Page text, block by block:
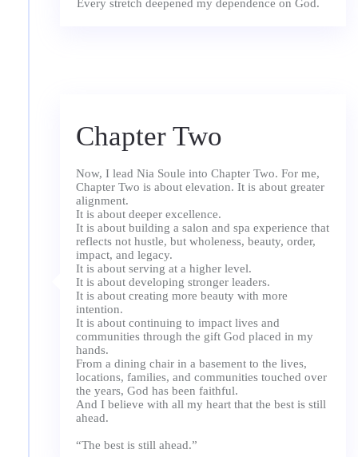
Chapter Two
Now, I lead Nia Soule into Chapter Two. For me,
Chapter Two is about elevation. It is about greater
alignment.
It is about deeper excellence.
It is about building a salon and spa experience that
reflects not hustle, but wholeness, beauty, order,
impact, and legacy.
It is about serving at a higher level.
It is about developing stronger leaders.
It is about creating more beauty with more
intention.
It is about continuing to impact lives and
communities through the gift God placed in my
hands.
From a dining chair in a basement to the lives,
locations, families, and communities touched over
the years, God has been faithful.
And I believe with all my heart that the best is still
ahead.